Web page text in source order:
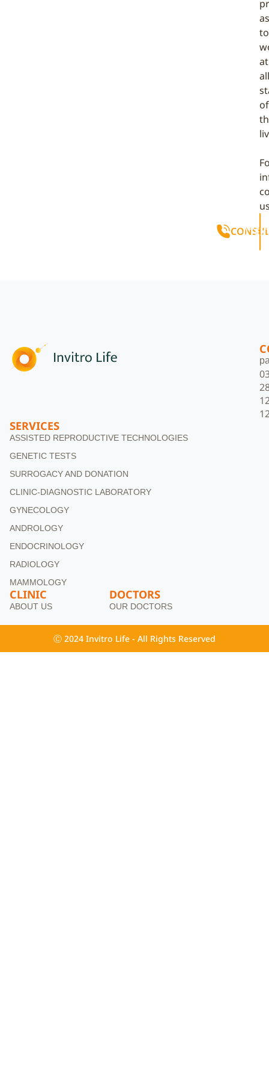
to
at
all
of
SERVICES
ASSISTED REPRODUCTIVE TECHNOLOGIES
GENETIC TESTS
SURROGACY AND DONATION
CLINIC-DIAGNOSTIC LABORATORY
GYNECOLOGY
ANDROLOGY
ENDOCRINOLOGY
RADIOLOGY
MAMMOLOGY
CLINIC
ABOUT US
DOCTORS
OUR DOCTORS
Ⓒ 2024 Invitro Life - All Rights Reserved